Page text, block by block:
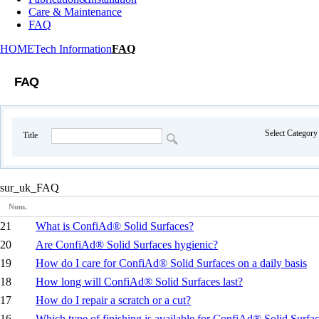
Care & Maintenance
FAQ
HOMETech InformationFAQ
FAQ
Title Select Category
sur_uk_FAQ
Num.
21
What is ConfiAd® Solid Surfaces?
20
Are ConfiAd® Solid Surfaces hygienic?
19
How do I care for ConfiAd® Solid Surfaces on a daily basis
18
How long will ConfiAd® Solid Surfaces last?
17
How do I repair a scratch or a cut?